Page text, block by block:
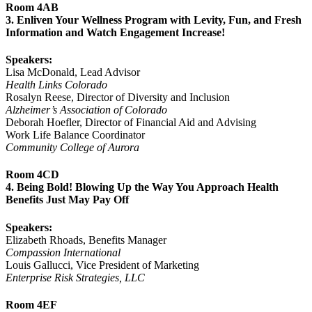
Room 4AB
3. Enliven Your Wellness Program with Levity, Fun, and Fresh
Information and Watch Engagement Increase!
Speakers:
Lisa McDonald, Lead Advisor
Health Links Colorado
Rosalyn Reese, Director of Diversity and Inclusion
Alzheimer’s Association of Colorado
Deborah Hoefler, Director of Financial Aid and Advising
Work Life Balance Coordinator
Community College of Aurora
Room 4CD
4. Being Bold! Blowing Up the Way You Approach Health
Benefits Just May Pay Off
Speakers:
Elizabeth Rhoads, Benefits Manager
Compassion International
Louis Gallucci, Vice President of Marketing
Enterprise Risk Strategies, LLC
Room 4EF